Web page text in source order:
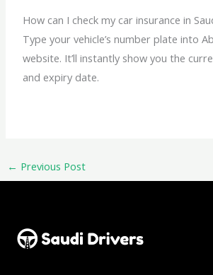
How can I check my car insurance in
Type your vehicle’s number plate into
website. It’ll instantly show you the
and expiry date.
← Previous Post